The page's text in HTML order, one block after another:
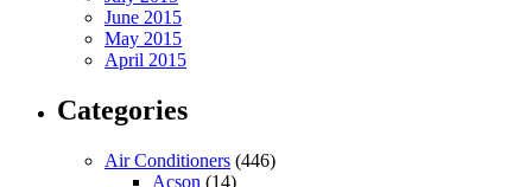
June 2015
May 2015
April 2015
Categories
Air Conditioners (446)
Acson (14)